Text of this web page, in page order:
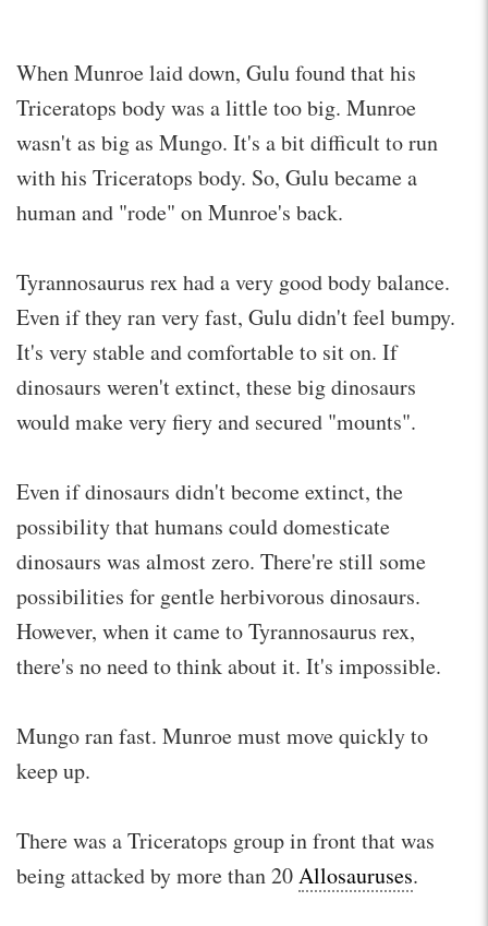
When Munroe laid down, Gulu found that his
Triceratops body was a little too big. Munroe
wasn't as big as Mungo. It's a bit difficult to run
with his Triceratops body. So, Gulu became a
human and "rode" on Munroe's back.
Tyrannosaurus rex had a very good body balance.
Even if they ran very fast, Gulu didn't feel bumpy.
It's very stable and comfortable to sit on. If
dinosaurs weren't extinct, these big dinosaurs
would make very fiery and secured "mounts".
Even if dinosaurs didn't become extinct, the
possibility that humans could domesticate
dinosaurs was almost zero. There're still some
possibilities for gentle herbivorous dinosaurs.
However, when it came to Tyrannosaurus rex,
there's no need to think about it. It's impossible.
Mungo ran fast. Munroe must move quickly to
keep up.
There was a Triceratops group in front that was
being attacked by more than 20Allosauruses.